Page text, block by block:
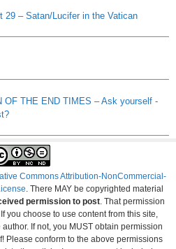
29 – Satan/Lucifer in the Vatican
OF THE END TIMES – Ask yourself -
Commons Attribution-NonCommercial-
. There MAY be copyrighted material
permission to post . That permission
you choose to use content from this site,
If not, you MUST obtain permission
Please conform to the above permissions